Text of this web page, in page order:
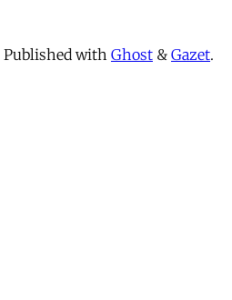
Published with Ghost & Gazet.